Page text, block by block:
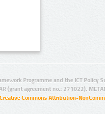
Programme and the ICT Policy
(grant agreement no.: 271022),
Creative Commons Attribution-